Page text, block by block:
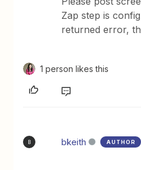
Zap step is
returned error,
1 person likes this
B bkeith AUTHOR